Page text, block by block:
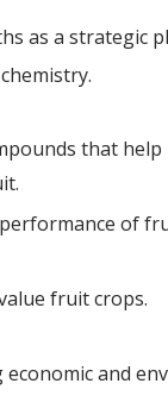
as a strategic
that
of
fruit crops.
and